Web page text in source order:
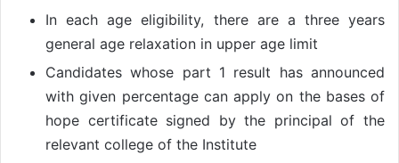
In each age eligibility, there are a three years
general age relaxation in upper age limit
Candidates whose part 1 result has announced
with given percentage can apply on the bases of
hope certificate signed by the principal of the
relevant college of the Institute